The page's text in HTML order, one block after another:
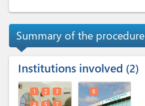
Summary of the procedure
Institutions involved 2
1 2
3
4
5 7
6